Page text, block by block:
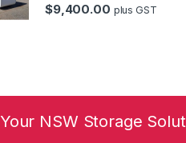
$9,400.00 plus GST
Your NSW Storage